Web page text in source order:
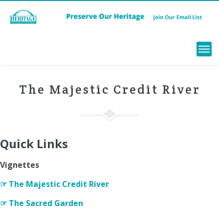
The Majestic Credit River
Quick Links
Vignettes
☞ The Majestic Credit River
☞ The Sacred Garden